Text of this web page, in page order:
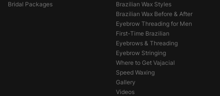
Bridal Packages
Brazilian Wax Styles
Brazilian Wax Before & After
Eyebrow Threading for Men
First-Time Brazilian
Eyebrows & Threading
Eyebrow Stringing
Where to Get Vajacial
Speed Waxing
Gallery
Videos